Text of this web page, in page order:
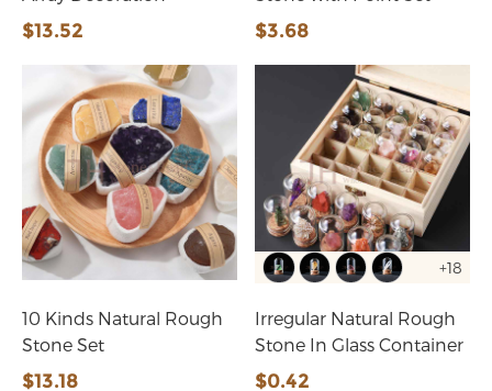
$13.52 $3.68
10 Kinds Natural Rough
Stone Set
$13.18
+18
Irregular Natural Rough
Stone In Glass Container
$0.42